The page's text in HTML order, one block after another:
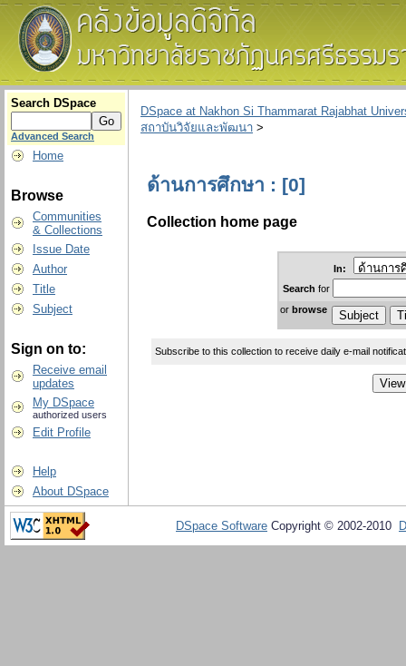
Search DSpace
Advanced Search
Home
Browse
Communities
& Collections
Issue Date
Author
Title
Subject
Sign on to:
Receive email
updates
My DSpace
authorized users
Edit Profile
Help
About DSpace
DSpace at Nakhon Si Thammarat Rajabhat
สถาบันวิจัยและพัฒนา >
ด้านการศึกษา : [0]
Collection home page
In:
Search for
or browse
Subscribe to this collection to receive daily e-mail
DSpace Software Copyright © 2002-2010